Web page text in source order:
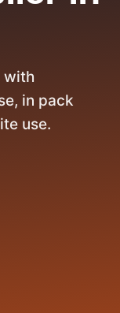
with
in pack
use.